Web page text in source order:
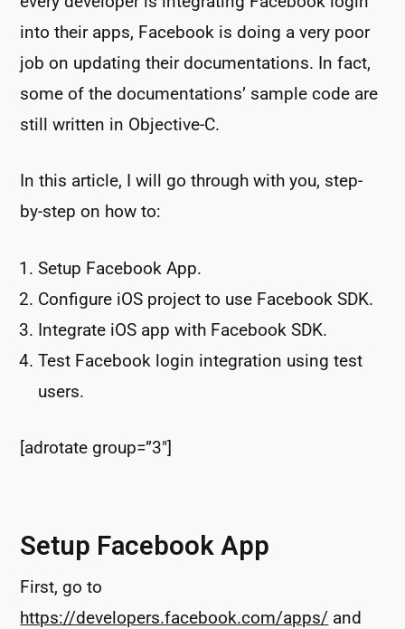
into their apps, Facebook is doing a very poor
job on updating their documentations. In fact,
some of the documentations’ sample code are
still written in Objective-C.
In this article, I will go through with you, step-
by-step on how to:
Setup Facebook App.
Configure iOS project to use Facebook SDK.
Integrate iOS app with Facebook SDK.
Test Facebook login integration using test
users.
[adrotate group=”3″]
Setup Facebook App
First, go to
https://developers.facebook.com/apps/ and